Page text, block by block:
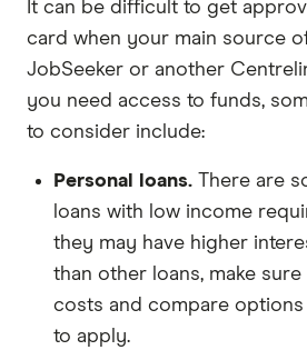
It can be difficult to get
card when your main source
JobSeeker or another
you need access to funds,
to consider include:
Personal loans. There are
loans with low income
they may have higher
than other loans, make
costs and compare
to apply.